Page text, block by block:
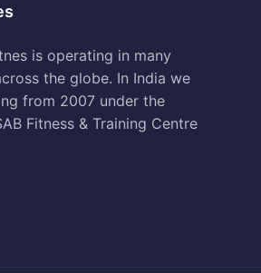
is operating in many
the globe. In India we
from 2007 under the
Fitness & Training Centre